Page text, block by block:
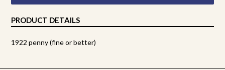
PRODUCT DETAILS
1922 penny (fine or better)